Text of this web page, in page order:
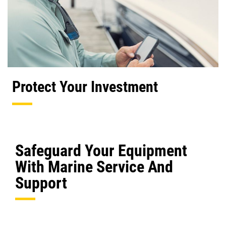
Protect Your Investment
Safeguard Your Equipment
With Marine Service And
Support